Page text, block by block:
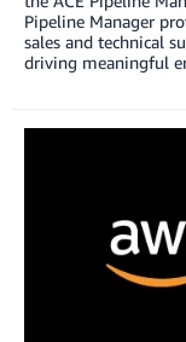
Pipeline Manager
sales and technical
driving meaningful